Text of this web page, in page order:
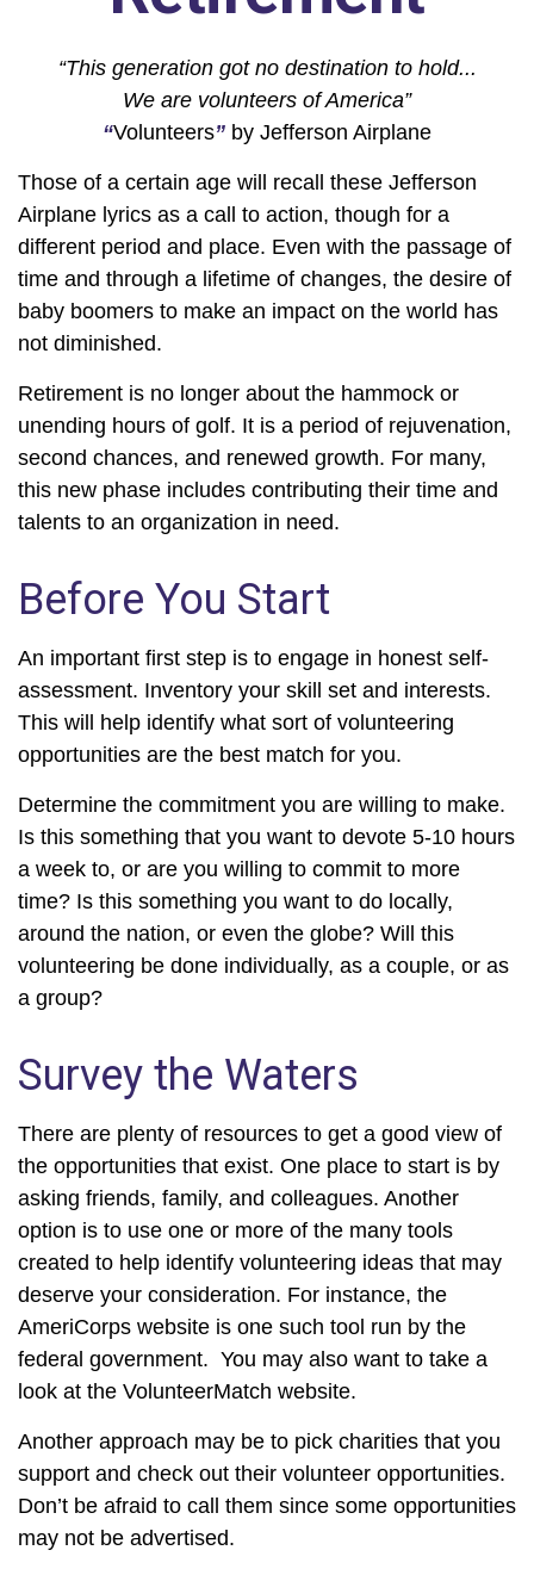
“This generation got no destination to hold...
We are volunteers of America”
“Volunteers” by Jefferson Airplane
Those of a certain age will recall these Jefferson
Airplane lyrics as a call to action, though for a
different period and place. Even with the passage of
time and through a lifetime of changes, the desire of
baby boomers to make an impact on the world has
not diminished.
Retirement is no longer about the hammock or
unending hours of golf. It is a period of rejuvenation,
second chances, and renewed growth. For many,
this new phase includes contributing their time and
talents to an organization in need.
Before You Start
An important first step is to engage in honest self-
assessment. Inventory your skill set and interests.
This will help identify what sort of volunteering
opportunities are the best match for you.
Determine the commitment you are willing to make.
Is this something that you want to devote 5-10 hours
a week to, or are you willing to commit to more
time? Is this something you want to do locally,
around the nation, or even the globe? Will this
volunteering be done individually, as a couple, or as
a group?
Survey the Waters
There are plenty of resources to get a good view of
the opportunities that exist. One place to start is by
asking friends, family, and colleagues. Another
option is to use one or more of the many tools
created to help identify volunteering ideas that may
deserve your consideration. For instance, the
AmeriCorps website is one such tool run by the
federal government. You may also want to take a
look at the VolunteerMatch website.
Another approach may be to pick charities that you
support and check out their volunteer opportunities.
Don’t be afraid to call them since some opportunities
may not be advertised.